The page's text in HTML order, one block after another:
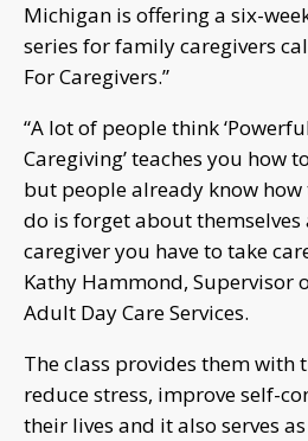
Michigan is offering a six-
series for family caregivers
For Caregivers.”
“A lot of people think
Caregiving’ teaches you how
but people already know
do is forget about themselves
caregiver you have to take
Kathy Hammond, Supervisor
Adult Day Care Services.
The class provides them with
reduce stress, improve self-
their lives and it also serves